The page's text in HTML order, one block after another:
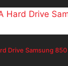
Drive Samsung 850